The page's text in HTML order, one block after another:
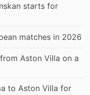
starts for
matches in 2026
Aston Villa on a
to Aston Villa for